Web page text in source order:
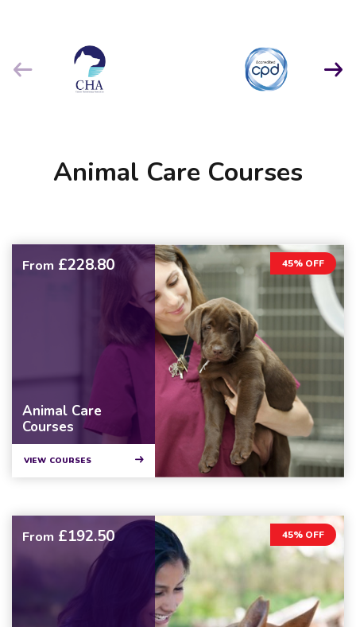
Animal Care Courses
45% OFF
From £228.80
Animal Care
Courses
VIEW COURSES
45% OFF
From £192.50